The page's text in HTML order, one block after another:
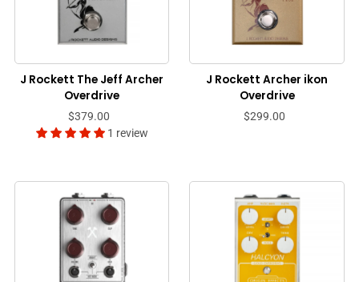
J Rockett The Jeff Archer
Overdrive
$379.00
1 review
J Rockett Archer ikon
Overdrive
$299.00